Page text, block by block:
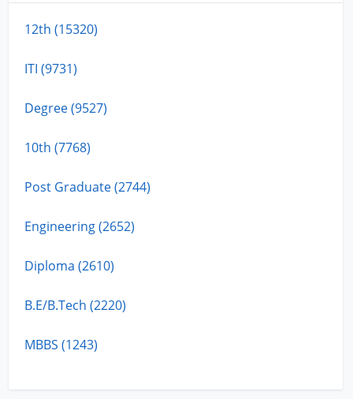
12th (15320)
ITI (9731)
Degree (9527)
10th (7768)
Post Graduate (2744)
Engineering (2652)
Diploma (2610)
B.E/B.Tech (2220)
MBBS (1243)